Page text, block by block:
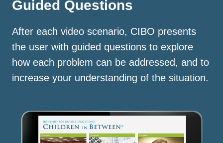
Guided Questions
After each video scenario, CIBO presents
the user with guided questions to explore
how each problem can be addressed, and to
increase your understanding of the situation.